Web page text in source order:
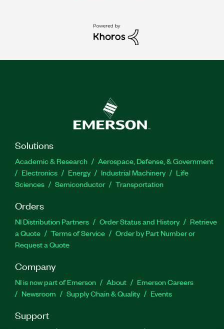
Solutions
Academic & Research
Aerospace, Defense, & Government
Electronics
Energy Industrial Machinery
Life
Sciences
Semiconductor Transportation
Orders
NI Distribution Partners Order Status and History
Retrieve
a Quote
Terms of Service
Order by Part Number or
Request a Quote
Company
NI is now part of Emerson About
Emerson Careers
Newsroom
Supply Chain & Quality Events
Support